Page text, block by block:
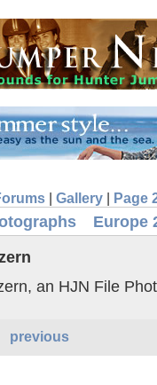
Gallery Page
Europe
an HJN File
previous